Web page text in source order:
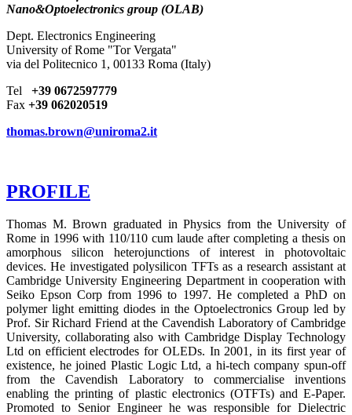
Nano&Optoelectronics group (OLAB)
Dept. Electronics Engineering
University of Rome "Tor Vergata"
via del Politecnico 1, 00133 Roma (Italy)
Tel +39 0672597779
Fax +39 062020519
thomas.brown@uniroma2.it
PROFILE
Thomas M. Brown graduated in Physics from the University of
Rome in 1996 with 110/110 cum laude after completing a thesis on
amorphous silicon heterojunctions of interest in photovoltaic
devices. He investigated polysilicon TFTs as a research assistant at
Cambridge University Engineering Department in cooperation with
Seiko Epson Corp from 1996 to 1997. He completed a PhD on
polymer light emitting diodes in the Optoelectronics Group led by
Prof. Sir Richard Friend at the Cavendish Laboratory of Cambridge
University, collaborating also with Cambridge Display Technology
Ltd on efficient electrodes for OLEDs. In 2001, in its first year of
existence, he joined Plastic Logic Ltd, a hi-tech company spun-off
from the Cavendish Laboratory to commercialise inventions
enabling the printing of plastic electronics (OTFTs) and E-Paper.
Promoted to Senior Engineer he was responsible for Dielectric